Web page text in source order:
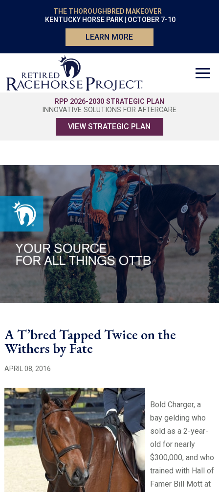
THE THOROUGHBRED MAKEOVER
KENTUCKY HORSE PARK | OCTOBER 7-10
LEARN MORE
RPP 2026-2030 STRATEGIC PLAN
INNOVATIVE SOLUTIONS FOR AFTERCARE
VIEW STRATEGIC PLAN
A T’bred Tapped Twice on the
Withers by Fate
APRIL 08, 2016
Bold Charger, a
bay gelding who
sold as a 2-year-
old for nearly
$300,000, and who
trained with Hall of
Famer Bill Mott at